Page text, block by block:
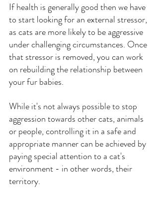
If health is generally good then we have
to start looking for an external stressor,
as cats are more likely to be aggressive
under challenging circumstances. Once
that stressor is removed, you can work
on rebuilding the relationship between
your fur babies.
While it's not always possible to stop
aggression towards other cats, animals
or people, controlling it in a safe and
appropriate manner can be achieved by
paying special attention to a cat's
environment - in other words, their
territory.